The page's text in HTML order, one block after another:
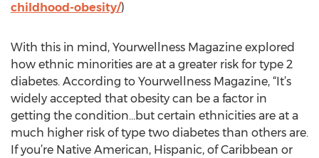
childhood-obesity/)
With this in mind, Yourwellness Magazine explored
how ethnic minorities are at a greater risk for type 2
diabetes. According to Yourwellness Magazine, “It’s
widely accepted that obesity can be a factor in
getting the condition…but certain ethnicities are at a
much higher risk of type two diabetes than others are.
If you’re Native American, Hispanic, of Caribbean or